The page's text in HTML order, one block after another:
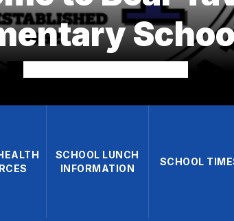
SCHOOL LUNCH
INFORMATION
SCHOOL